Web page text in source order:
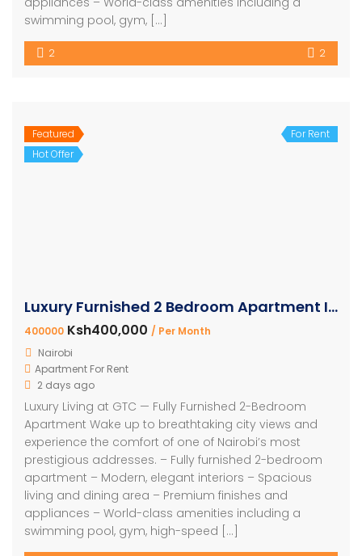
swimming pool, gym, […]
2 2
Featured
Hot Offer
For Rent
Luxury Furnished 2 Bedroom Apartment In Westlands
400000 Ksh400,000 / Per Month
Nairobi
Apartment For Rent
2 days ago
Luxury Living at GTC — Fully Furnished 2-Bedroom
Apartment Wake up to breathtaking city views and
experience the comfort of one of Nairobi’s most
prestigious addresses. – Fully furnished 2-bedroom
apartment – Modern, elegant interiors – Spacious
living and dining area – Premium finishes and
appliances – World-class amenities including a
swimming pool, gym, high-speed […]